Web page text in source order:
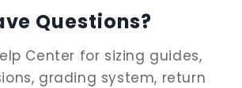
Questions?
Center for sizing guides,
grading system, return